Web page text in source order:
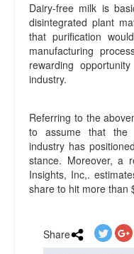
Dairy-free milk is
disintegrated plant
that purification
manufacturing
rewarding
industry.
Referring to the
to assume that the
industry has
stance. Moreover, a
Insights, Inc,.
share to hit more than
Share